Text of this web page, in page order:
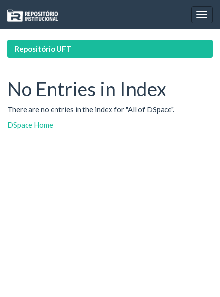
navigation
Repositório UFT
No Entries in Index
There are no entries in the index for "All of DSpace".
DSpace Home